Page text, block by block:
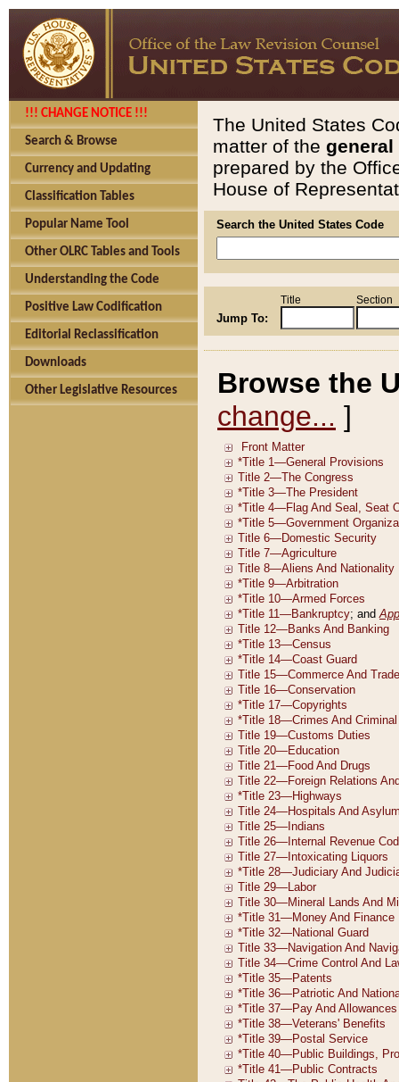
!!! CHANGE NOTICE !!!
Search & Browse
Currency and Updating
Classification Tables
Popular Name Tool
Other OLRC Tables and Tools
Understanding the Code
Positive Law Codification
Editorial Reclassification
Downloads
Other Legislative Resources
The United States
matter of the general
prepared by the
House of
Search the United States Code
Jump To:
Title Section
Browse the
change... ]